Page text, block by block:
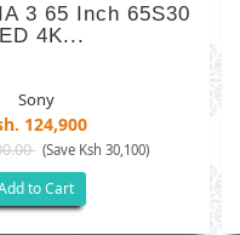
3 65 Inch 65S30
4K...
Sony
124,900
(Save Ksh 30,100)
to Cart